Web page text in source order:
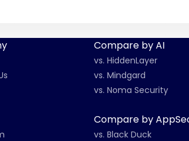
Compare by AI
vs. HiddenLayer
vs. Mindgard
vs. Noma Security
Compare by
vs. Black Duck